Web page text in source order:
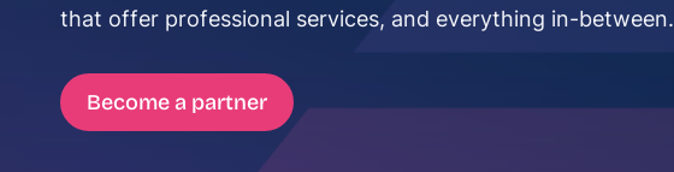
that offer professional services, and everything in-between.
Become a partner